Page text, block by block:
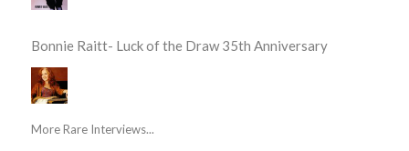
Bonnie Raitt- Luck of the Draw 35th Anniversary
More Rare Interviews...